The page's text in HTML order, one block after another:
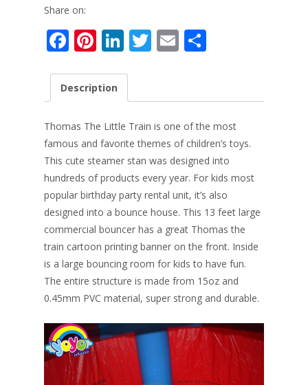
Share on:
F
e
o
o
k
Pi
er
st
Li
k
e
dI
n
T
er
E
l e
Description
Thomas The Little Train is one of the most
famous and favorite themes of children’s toys.
This cute steamer stan was designed into
hundreds of products every year. For kids most
popular birthday party rental unit, it’s also
designed into a bounce house. This 13 feet large
commercial bouncer has a great Thomas the
train cartoon printing banner on the front. Inside
is a large bouncing room for kids to have fun.
The entire structure is made from 15oz and
0.45mm PVC material, super strong and durable.